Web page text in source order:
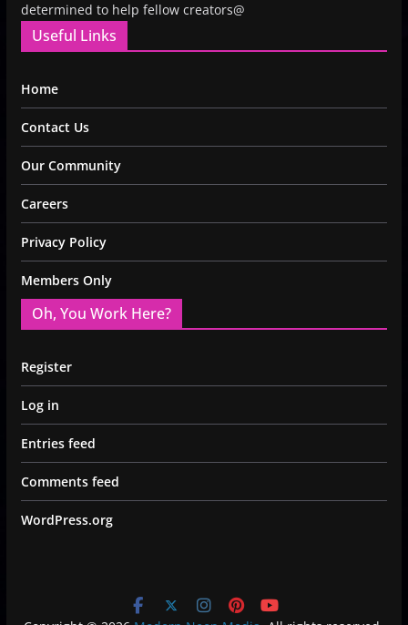
determined to help fellow creators@
Useful Links
Home
Contact Us
Our Community
Careers
Privacy Policy
Members Only
Oh, You Work Here?
Register
Log in
Entries feed
Comments feed
WordPress.org